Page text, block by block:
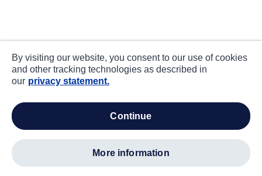
By visiting our website, you consent to our use of cookies
and other tracking technologies as described in
our privacy statement.
continue
more information